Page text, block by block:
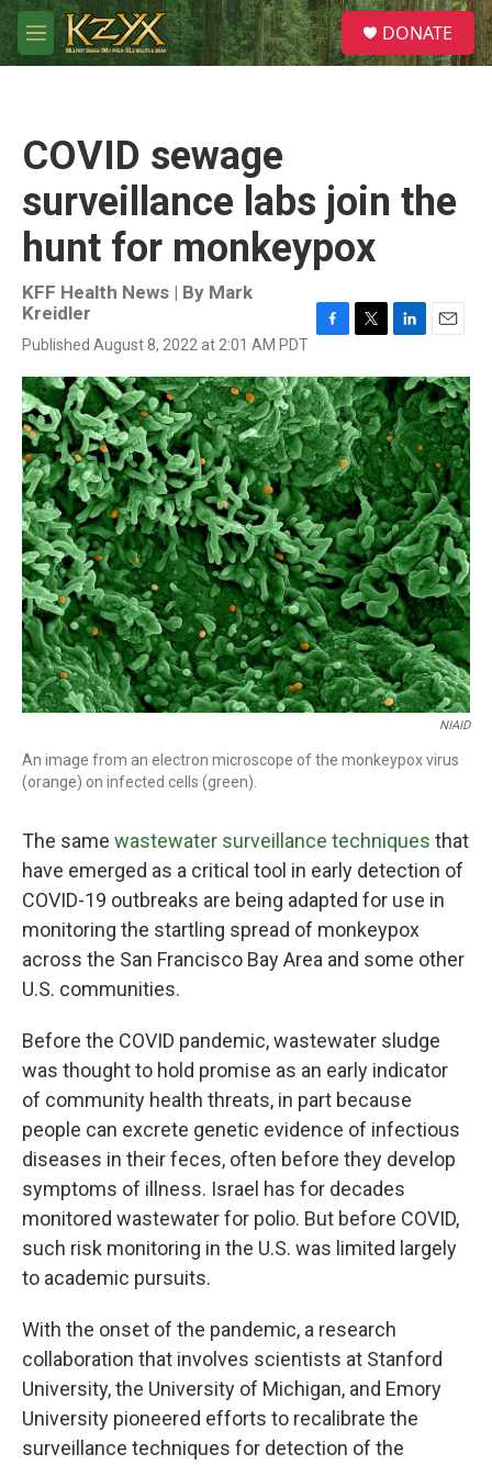
Skip to main content
M
e
S
e
a
DONATE
COVID sewage
surveillance labs join the
hunt for monkeypox
KFF Health News | By Mark
Kreidler
Published August 8, 2022 at 2:01 AM PDT
c
e
b
o
o
k
i
t
t
e
r
n
k
e
d
I
n
a
i
l
NIAID
An image from an electron microscope of the monkeypox virus
(orange) on infected cells (green).
The same wastewater surveillance techniques that
have emerged as a critical tool in early detection of
COVID-19 outbreaks are being adapted for use in
monitoring the startling spread of monkeypox
across the San Francisco Bay Area and some other
U.S. communities.
Before the COVID pandemic, wastewater sludge
was thought to hold promise as an early indicator
of community health threats, in part because
people can excrete genetic evidence of infectious
diseases in their feces, often before they develop
symptoms of illness. Israel has for decades
monitored wastewater for polio. But before COVID,
such risk monitoring in the U.S. was limited largely
to academic pursuits.
With the onset of the pandemic, a research
collaboration that involves scientists at Stanford
University, the University of Michigan, and Emory
University pioneered efforts to recalibrate the
surveillance techniques for detection of the